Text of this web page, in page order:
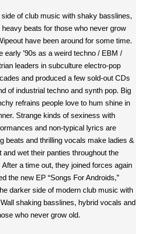
of club music with shaky basslines,
beats for those who never grow
have been around for some time.
early ’90s as a weird techno / EBM /
leaders in subculture electro-pop
and produced a few sold-out CDs
of industrial techno and synth pop. Big
refrains people love to hum shine in
Strange kinds of sexiness with
and non-typical lyrics are
beats and thrilling vocals make ladies &
wet their panties throughout the
a time out, they joined forces again
the new EP “Songs For Androids,”
darker side of modern club music with
shaking basslines, hybrid vocals and
who never grow old.